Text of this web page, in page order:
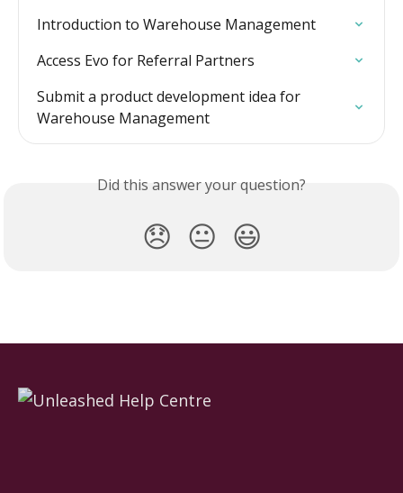
Introduction to Warehouse Management
Access Evo for Referral Partners
Submit a product development idea for
Warehouse Management
Did this answer your question?
😞 😐 😃